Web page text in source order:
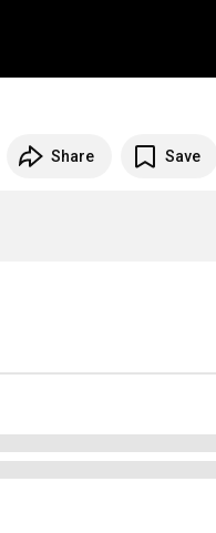
Share Save